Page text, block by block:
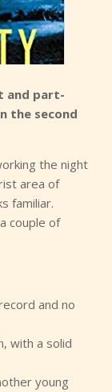
and part-
the second
the night
area of
familiar.
couple of
and no
with a solid
young